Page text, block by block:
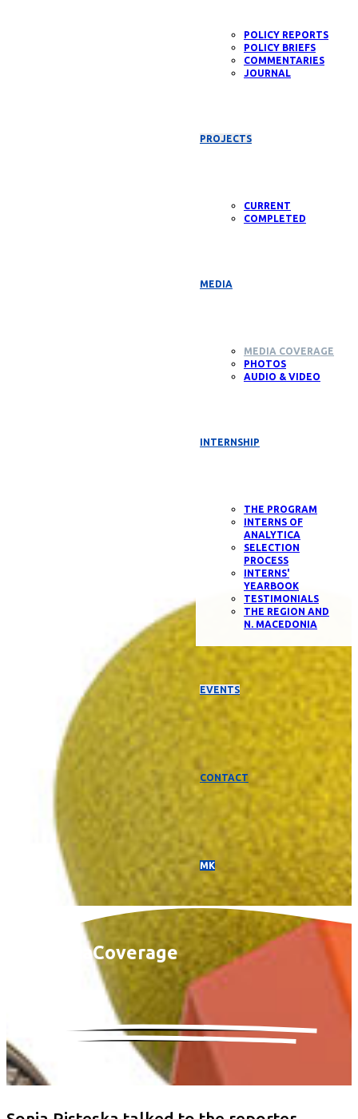
POLICY REPORTS
POLICY BRIEFS
COMMENTARIES
JOURNAL
PROJECTS
CURRENT
COMPLETED
MEDIA
MEDIA COVERAGE
PHOTOS
AUDIO & VIDEO
INTERNSHIP
THE PROGRAM
INTERNS OF
ANALYTICA
SELECTION
PROCESS
INTERNS'
YEARBOOK
TESTIMONIALS
THE REGION AND
N. MACEDONIA
EVENTS
CONTACT
МК
MediaCoverage